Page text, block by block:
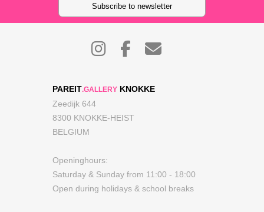
Subscribe to newsletter
PAREIT.GALLERY KNOKKE
Zeedijk 644
8300 KNOKKE-HEIST
BELGIUM
Openinghours:
Saturday & Sunday from 11:00 - 18:00
Open during holidays & school breaks